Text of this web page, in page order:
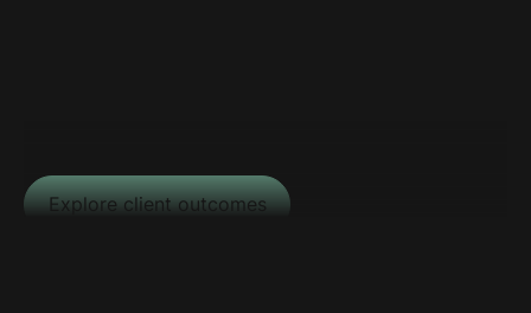
Explore client outcomes